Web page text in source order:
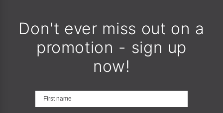
Don't ever miss out on a
promotion - sign up
now!